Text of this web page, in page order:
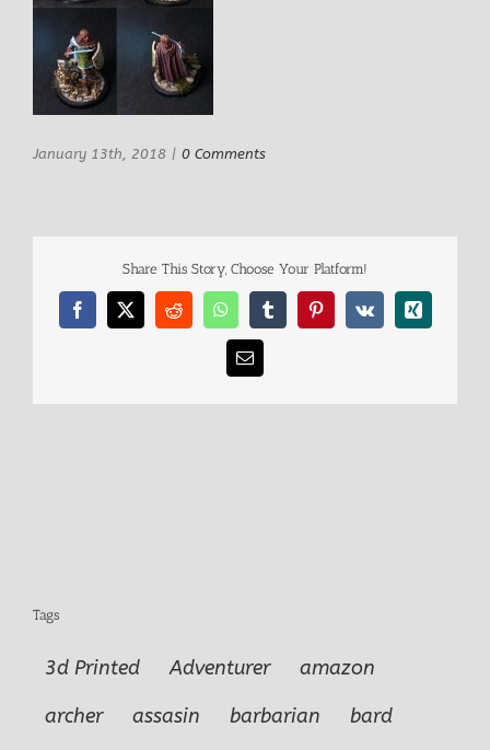
January 13th, 2018 | 0 Comments
Share This Story, Choose Your Platform!
Facebook
X RedditWhatsAppTumblrPinterest
Vk Xing
Email
Tags
3d Printed Adventurer
amazon
archer
assasin barbarian
bard